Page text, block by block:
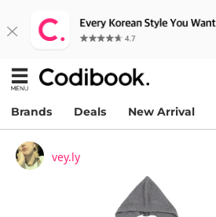
Brands Deals New Arrival
vey.ly